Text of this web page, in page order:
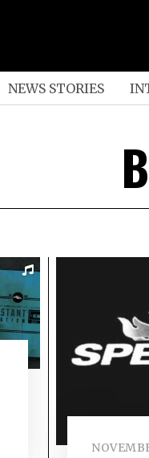
NEWS STORIES